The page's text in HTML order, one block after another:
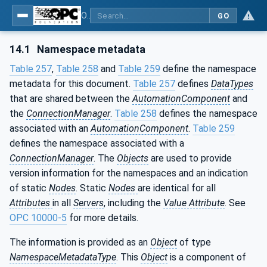
GO
14.1 Namespace metadata
Table 257, Table 258 and Table 259 define the namespace
metadata for this document. Table 257 defines DataTypes
that are shared between the AutomationComponent and
the ConnectionManager. Table 258 defines the namespace
associated with an AutomationComponent. Table 259
defines the namespace associated with a
ConnectionManager. The Objects are used to provide
version information for the namespaces and an indication
of static Nodes. Static Nodes are identical for all
Attributes in all Servers, including the Value Attribute. See
OPC 10000-5 for more details.
The information is provided as an Object of type
NamespaceMetadataType. This Object is a component of